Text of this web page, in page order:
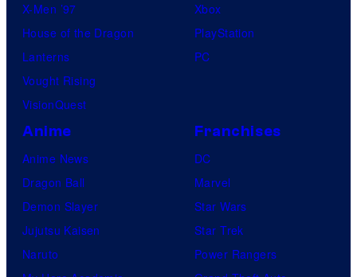
e
X-Men ’97
House of the Dragon
Lanterns
Vought Rising
VisionQuest
Xbox
PlayStation
PC
Anime
Anime News
Dragon Ball
Demon Slayer
Jujutsu Kaisen
Naruto
Franchises
DC
Marvel
Star Wars
Star Trek
Power Rangers